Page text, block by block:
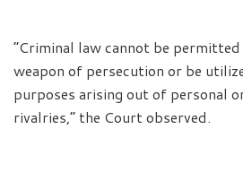
“Criminal law cannot be
weapon of persecution or be
purposes arising out of personal
rivalries,” the Court observed.